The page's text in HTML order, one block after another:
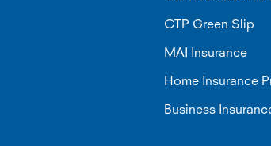
CTP Green Slip
MAI Insurance
Home Insurance
Business